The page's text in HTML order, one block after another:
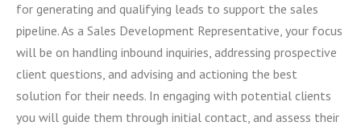
for generating and qualifying leads to support the sales
pipeline. As a Sales Development Representative, your focus
will be on handling inbound inquiries, addressing prospective
client questions, and advising and actioning the best
solution for their needs. In engaging with potential clients
you will guide them through initial contact, and assess their